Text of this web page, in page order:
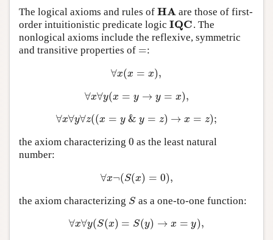
The logical axioms and rules of HA
HA are those of first-
order intuitionistic predicate logic IQC
IQC . The
nonlogical axioms include the reflexive, symmetric
and transitive properties of =
= :
∀x(x = x),
∀x( x= x),
∀x∀y(x = y → y = x),
∀x∀y (x =y→ y=x) ,
∀x∀y∀z((x = y & y = z) → x = z);
∀x∀y∀ z(( x=y & y= z)→x=z );
the axiom characterizing 0
0 as the least natural
number:
∀x¬(S(x) = 0),
∀x¬(S(x) =0 ),
the axiom characterizing S
S as a one-to-one function:
∀x∀y(S(x) = S(y) → x = y),
∀x∀y(S (x) =S(y) →x= y),